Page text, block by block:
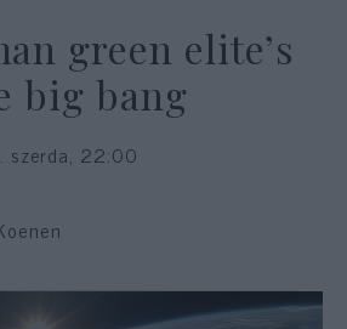
green elite’s
big bang
szerda, 22:00